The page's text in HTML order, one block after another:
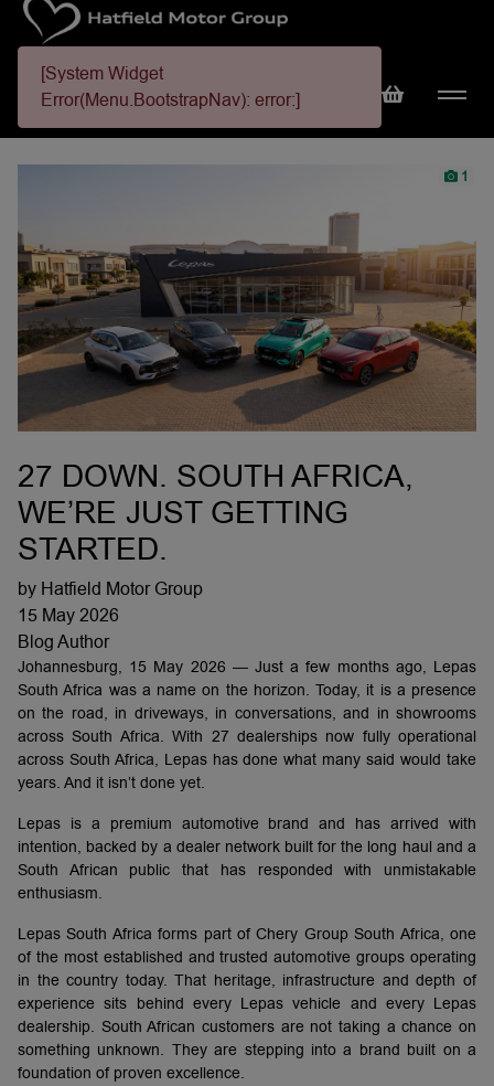
[System Widget
Error(Menu.BootstrapNav): error:]
1
27 DOWN. SOUTH AFRICA,
WE’RE JUST GETTING
STARTED.
by Hatfield Motor Group
15 May 2026
Blog Author
Johannesburg, 15 May 2026 — Just a few months ago, Lepas
South Africa was a name on the horizon. Today, it is a presence
on the road, in driveways, in conversations, and in showrooms
across South Africa. With 27 dealerships now fully operational
across South Africa, Lepas has done what many said would take
years. And it isn’t done yet.
Lepas is a premium automotive brand and has arrived with
intention, backed by a dealer network built for the long haul and a
South African public that has responded with unmistakable
enthusiasm.
Lepas South Africa forms part of Chery Group South Africa, one
of the most established and trusted automotive groups operating
in the country today. That heritage, infrastructure and depth of
experience sits behind every Lepas vehicle and every Lepas
dealership. South African customers are not taking a chance on
something unknown. They are stepping into a brand built on a
foundation of proven excellence.